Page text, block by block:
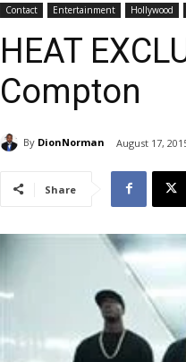
Contact Entertainment Hollywood
HEAT
Compton
By DionNorman August 17,
Share